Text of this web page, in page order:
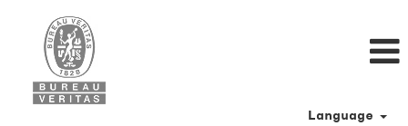
Language